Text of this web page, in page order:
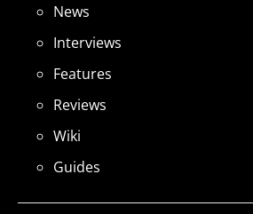
News
Interviews
Features
Reviews
Wiki
Guides